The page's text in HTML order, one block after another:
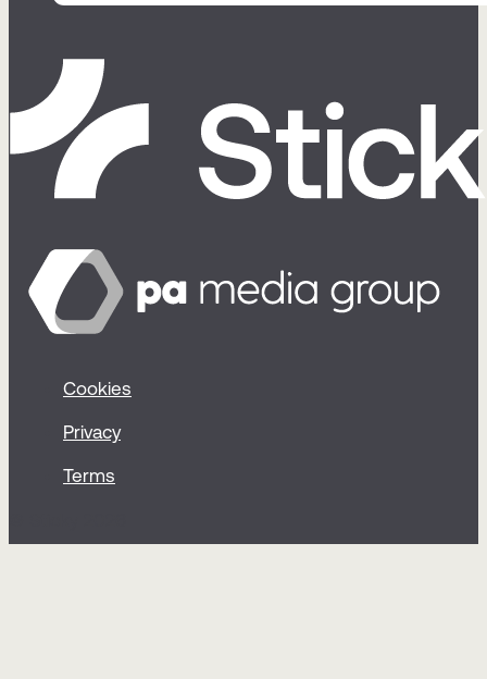
Cookies
Privacy
Terms